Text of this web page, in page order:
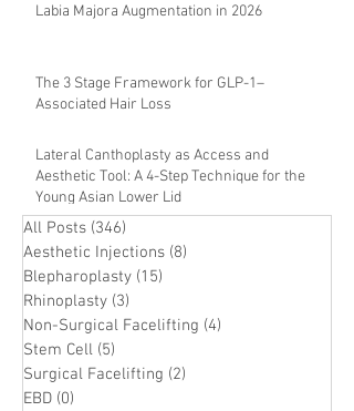
Labia Majora Augmentation in 2026
The 3 Stage Framework for GLP-1–
Associated Hair Loss
Lateral Canthoplasty as Access and
Aesthetic Tool: A 4-Step Technique for the
Young Asian Lower Lid
All Posts (346)
Aesthetic Injections (8)
Blepharoplasty (15)
Rhinoplasty (3)
Non-Surgical Facelifting (4)
Stem Cell (5)
Surgical Facelifting (2)
EBD (0)